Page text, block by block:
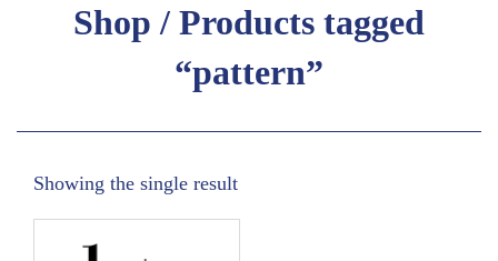
Shop / Products tagged
“pattern”
Showing the single result